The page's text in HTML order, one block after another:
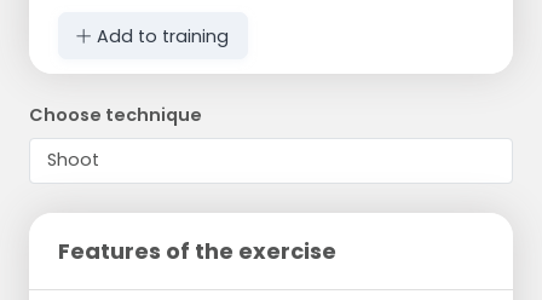
Add to training
Choose technique
Features of the exercise